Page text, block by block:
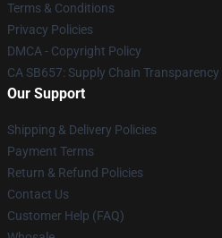
Terms & Conditions
Privacy Policies
DMCA - Copyright Policy
CA SB657: Supply Chain Transparency
Our Support
Shipping & Delivery Policies
Payment Terms
Return & Refund Policies
Contact Us
Customer Help (FAQ)